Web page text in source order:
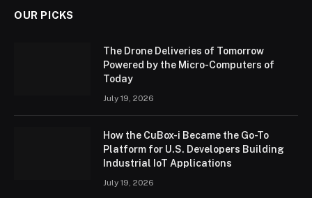
OUR PICKS
The Drone Deliveries of Tomorrow
Powered by the Micro-Computers of
Today
July 19, 2026
How the CuBox-i Became the Go-To
Platform for U.S. Developers Building
Industrial IoT Applications
July 19, 2026